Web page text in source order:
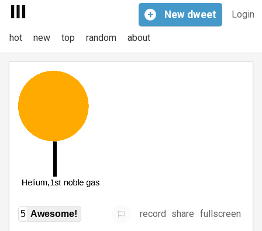
Login
+ New dweet
hot new top random about
5 Awesome! record share fullscreen